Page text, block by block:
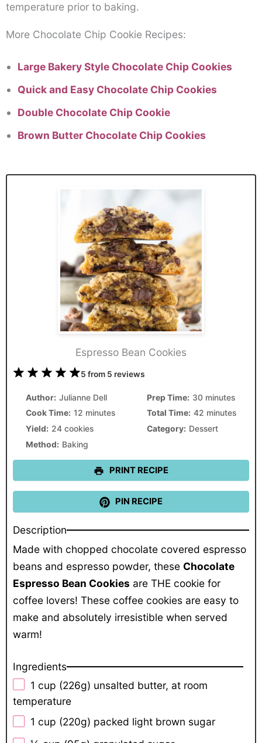
temperature prior to baking.
More Chocolate Chip Cookie Recipes:
Large Bakery Style Chocolate Chip Cookies
Quick and Easy Chocolate Chip Cookies
Double Chocolate Chip Cookie
Brown Butter Chocolate Chip Cookies
Espresso Bean Cookies
5
4
3
2
1
5 from 5 reviews
Author: Julianne Dell Prep Time: 30 minutes
Cook Time: 12 minutes Total Time: 42 minutes
Yield: 24 cookies Category: Dessert
Method: Baking
PRINT RECIPE
PIN RECIPE
Description
Made with chopped chocolate covered espresso
beans and espresso powder, these Chocolate
Espresso Bean Cookies are THE cookie for
coffee lovers! These coffee cookies are easy to
make and absolutely irresistible when served
warm!
Ingredients
1 cup (226g) unsalted butter, at room
temperature
1 cup (220g) packed light brown sugar